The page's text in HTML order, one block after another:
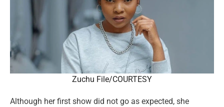
Zuchu File/COURTESY
Although her first show did not go as expected, she